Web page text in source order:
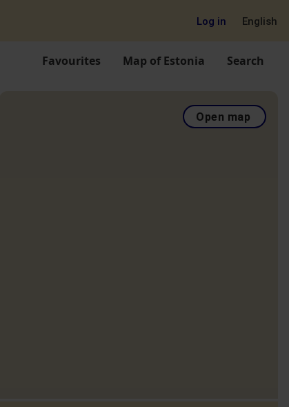
Log in English
Favourites Map of Estonia Search
Open map